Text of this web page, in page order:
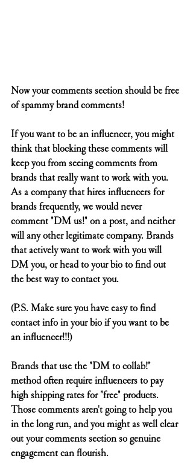
Now your comments section should be free
of spammy brand comments!
If you want to be an influencer, you might
think that blocking these comments will
keep you from seeing comments from
brands that really want to work with you.
As a company that hires influencers for
brands frequently, we would never
comment "DM us!" on a post, and neither
will any other legitimate company. Brands
that actively want to work with you will
DM you, or head to your bio to find out
the best way to contact you.
(P.S. Make sure you have easy to find
contact info in your bio if you want to be
an influencer!!!)
Brands that use the "DM to collab!"
method often require influencers to pay
high shipping rates for "free" products.
Those comments aren't going to help you
in the long run, and you might as well clear
out your comments section so genuine
engagement can flourish.